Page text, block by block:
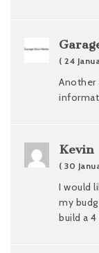
( 24
Another
Kevin
( 30
I would
my
build a